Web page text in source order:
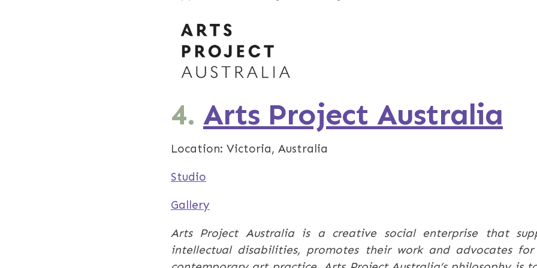
4. Arts Project Australia
Location: Victoria, Australia
Studio
Gallery
Arts Project Australia is a creative social enterprise that
intellectual disabilities, promotes their work and advocates